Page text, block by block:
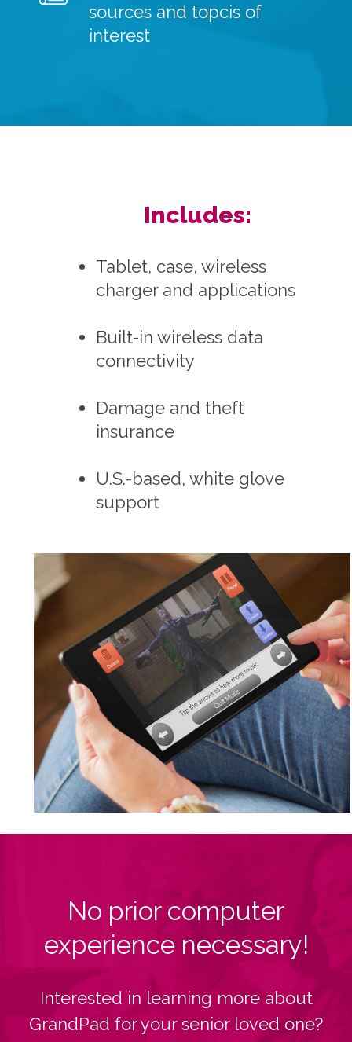
sources and topcis of
interest
Includes:
Tablet, case, wireless
charger and applications
Built-in wireless data
connectivity
Damage and theft
insurance
U.S.-based, white glove
support
No prior computer
experience necessary!
Interested in learning more about
GrandPad for your senior loved one?